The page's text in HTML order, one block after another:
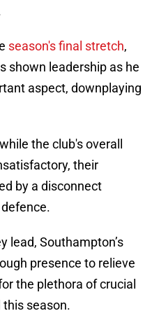
season's final stretch,
shown leadership as he
aspect, downplaying
the club's overall
their
by a disconnect
lead, Southampton’s
presence to relieve
the plethora of crucial
season.